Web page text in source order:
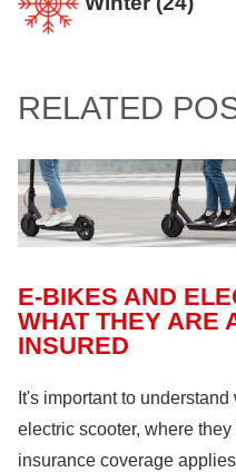
Confined Spaces(11)
Farm Building(11)
Fire Safety(18)
Hazardous Materials
Lock Out, Tag Out(8)
Sportsmanship
Home
RELATED
E-BIKES AND
WHAT THEY ARE
INSURED
It's important to
electric scooter, where
insurance coverage